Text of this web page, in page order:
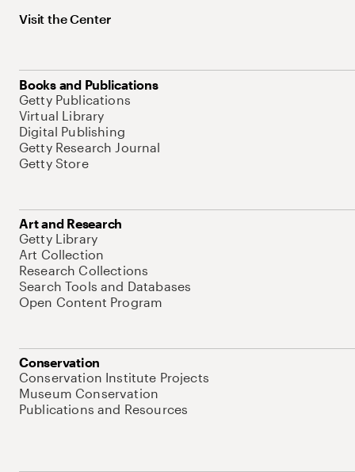
Visit the Center
Books and Publications
Getty Publications
Virtual Library
Digital Publishing
Getty Research Journal
Getty Store
Art and Research
Getty Library
Art Collection
Research Collections
Search Tools and Databases
Open Content Program
Conservation
Conservation Institute Projects
Museum Conservation
Publications and Resources